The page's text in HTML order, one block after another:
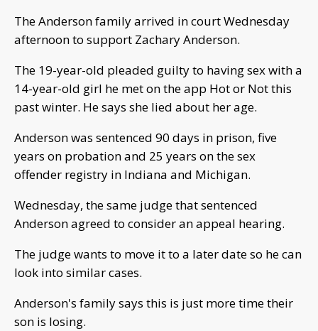
The Anderson family arrived in court Wednesday
afternoon to support Zachary Anderson.
The 19-year-old pleaded guilty to having sex with a
14-year-old girl he met on the app Hot or Not this
past winter. He says she lied about her age.
Anderson was sentenced 90 days in prison, five
years on probation and 25 years on the sex
offender registry in Indiana and Michigan.
Wednesday, the same judge that sentenced
Anderson agreed to consider an appeal hearing.
The judge wants to move it to a later date so he can
look into similar cases.
Anderson's family says this is just more time their
son is losing.